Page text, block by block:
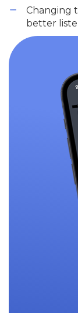
Changing
better